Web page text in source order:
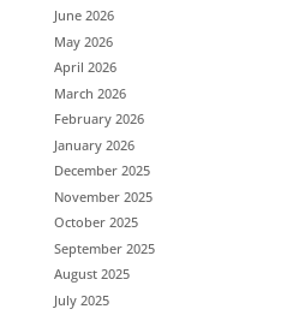
June 2026
May 2026
April 2026
March 2026
February 2026
January 2026
December 2025
November 2025
October 2025
September 2025
August 2025
July 2025